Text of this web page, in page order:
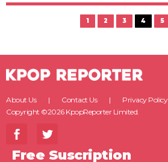
1 2 3 4 5
About Us Contact Us Privacy Policy
Copyright ©2026 KpopReporter Limited.
Free Suscription